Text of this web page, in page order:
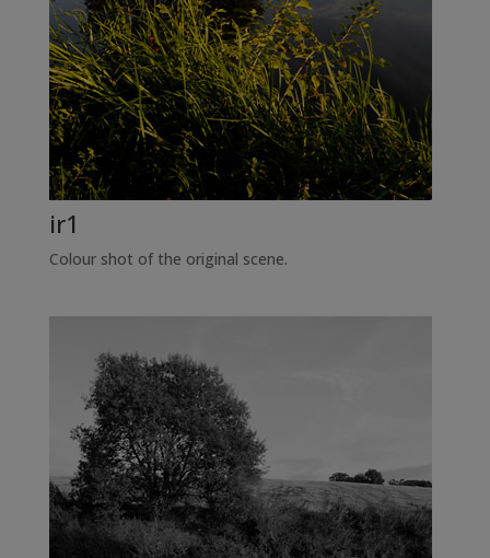
ir1
Colour shot of the original scene.